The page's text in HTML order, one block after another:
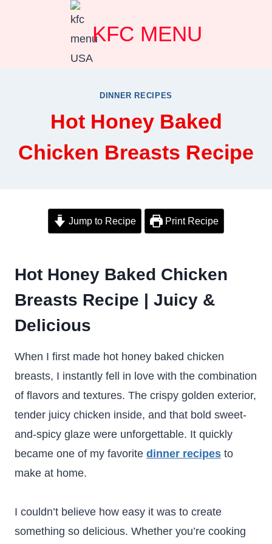
KFC MENU
DINNER RECIPES
Hot Honey Baked
Chicken Breasts Recipe
Jump to Recipe Print Recipe
Hot Honey Baked Chicken
Breasts Recipe | Juicy &
Delicious
When I first made hot honey baked chicken
breasts, I instantly fell in love with the combination
of flavors and textures. The crispy golden exterior,
tender juicy chicken inside, and that bold sweet-
and-spicy glaze were unforgettable. It quickly
became one of my favorite dinner recipes to
make at home.
I couldn’t believe how easy it was to create
something so delicious. Whether you’re cooking